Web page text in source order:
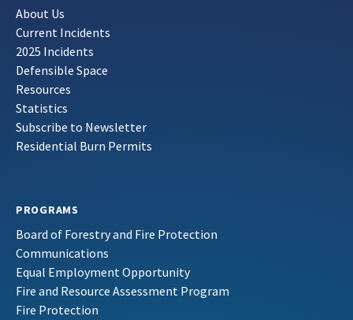
About Us
Current Incidents
2025 Incidents
Defensible Space
Resources
Statistics
Subscribe to Newsletter
Residential Burn Permits
PROGRAMS
Board of Forestry and Fire Protection
Communications
Equal Employment Opportunity
Fire and Resource Assessment Program
Fire Protection